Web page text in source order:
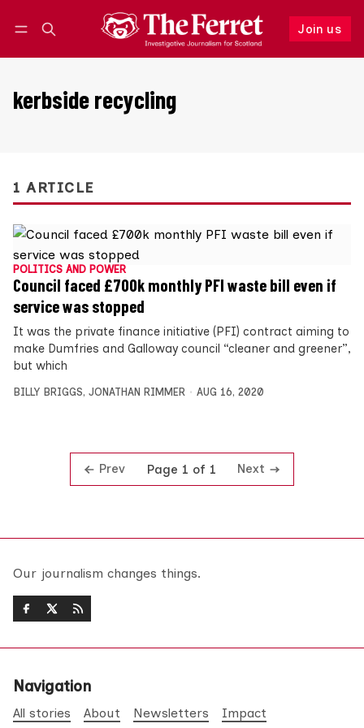
Join us
Follow
kerbside recycling
1 ARTICLE
POLITICS AND POWER
Council faced £700k monthly PFI waste bill even if
service was stopped
It was the private finance initiative (PFI) contract aiming to
make Dumfries and Galloway council “cleaner and greener”,
but which
BILLY BRIGGS, JONATHAN RIMMER AUG 16, 2020
Prev Page 1 of 1 Next
Our journalism changes things.
Navigation
All stories About Newsletters Impact